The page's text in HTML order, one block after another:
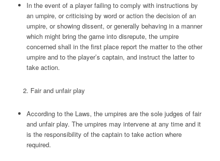
In the event of a player failing to comply with instructions by
an umpire, or criticising by word or action the decision of an
umpire, or showing dissent, or generally behaving in a manner
which might bring the game into disrepute, the umpire
concerned shall in the first place report the matter to the other
umpire and to the player’s captain, and instruct the latter to
take action.
Fair and unfair play
According to the Laws, the umpires are the sole judges of fair
and unfair play. The umpires may intervene at any time and it
is the responsibility of the captain to take action where
required.